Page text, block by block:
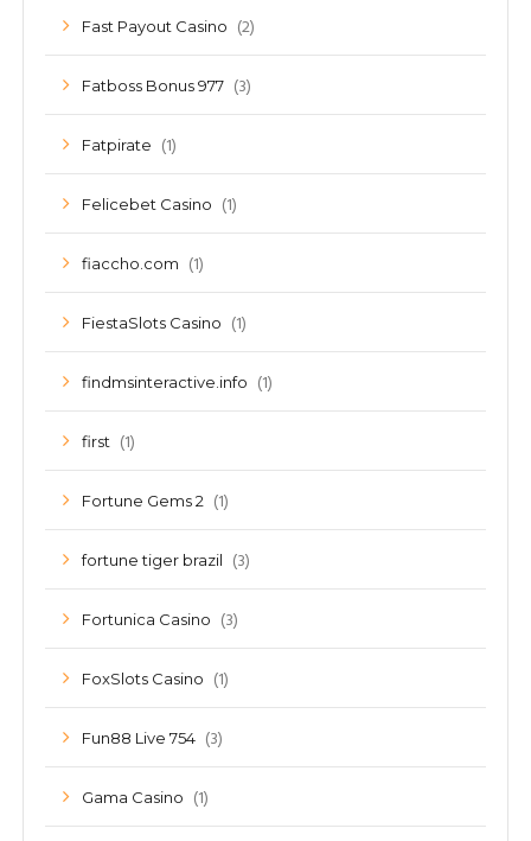
Fast Payout Casino (2)
Fatboss Bonus 977 (3)
Fatpirate (1)
Felicebet Casino (1)
fiaccho.com (1)
FiestaSlots Casino (1)
findmsinteractive.info (1)
first (1)
Fortune Gems 2 (1)
fortune tiger brazil (3)
Fortunica Casino (3)
FoxSlots Casino (1)
Fun88 Live 754 (3)
Gama Casino (1)